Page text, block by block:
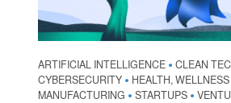
ARTIFICIAL INTELLIGENCE • CLEAN
CYBERSECURITY • HEALTH,
MANUFACTURING • STARTUPS •